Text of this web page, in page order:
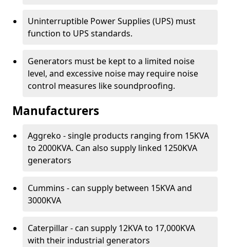
Uninterruptible Power Supplies (UPS) must
function to UPS standards.
Generators must be kept to a limited noise
level, and excessive noise may require noise
control measures like soundproofing.
Manufacturers
Aggreko - single products ranging from 15KVA
to 2000KVA. Can also supply linked 1250KVA
generators
Cummins - can supply between 15KVA and
3000KVA
Caterpillar - can supply 12KVA to 17,000KVA
with their industrial generators